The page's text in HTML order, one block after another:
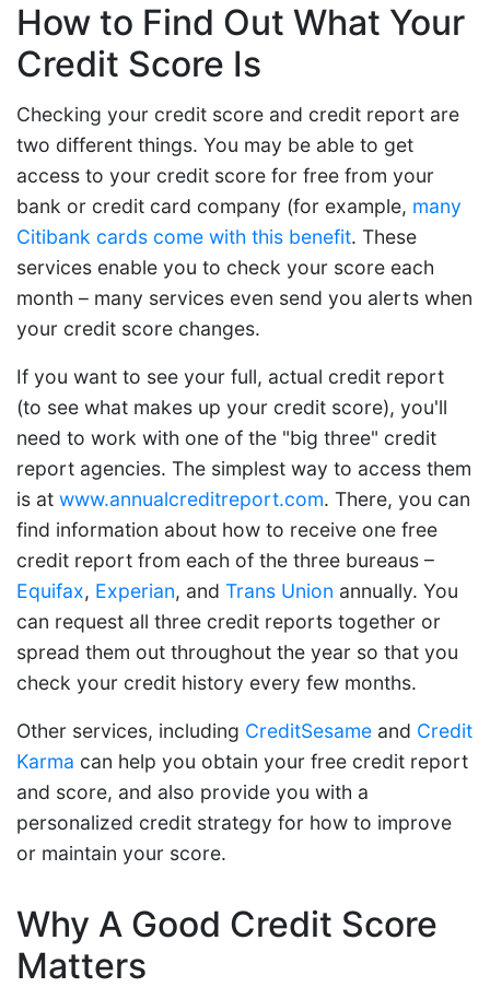
How to Find Out What Your
Credit Score Is
Checking your credit score and credit report are
two different things. You may be able to get
access to your credit score for free from your
bank or credit card company (for example, many
Citibank cards come with this benefit. These
services enable you to check your score each
month – many services even send you alerts when
your credit score changes.
If you want to see your full, actual credit report
(to see what makes up your credit score), you'll
need to work with one of the "big three" credit
report agencies. The simplest way to access them
is at www.annualcreditreport.com. There, you can
find information about how to receive one free
credit report from each of the three bureaus –
Equifax, Experian, and Trans Union annually. You
can request all three credit reports together or
spread them out throughout the year so that you
check your credit history every few months.
Other services, including CreditSesame and Credit
Karma can help you obtain your free credit report
and score, and also provide you with a
personalized credit strategy for how to improve
or maintain your score.
Why A Good Credit Score
Matters